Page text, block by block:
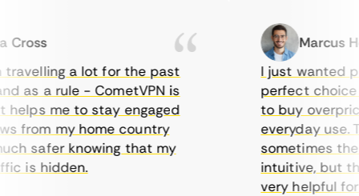
a lot for the past
as a rule - CometVPN is
me to stay engaged
from my home country
safer knowing that my
is hidden.
Marcus
I just wanted
perfect choice
to buy
everyday use.
sometimes the
intuitive, but
very helpful for